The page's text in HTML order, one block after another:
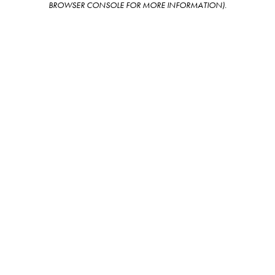
BROWSER CONSOLE FOR MORE INFORMATION).